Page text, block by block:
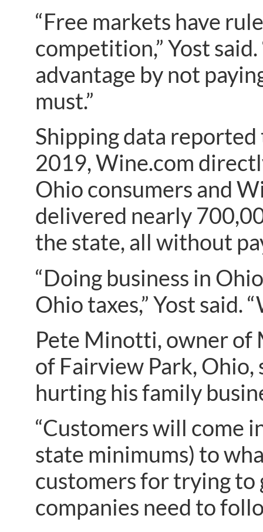
“Free markets have
competition,” Yost
advantage by not
must.”
Shipping data
2019, Wine.com
Ohio consumers and
delivered nearly
the state, all without
“Doing business in
Ohio taxes,” Yost said.
Pete Minotti, owner of
of Fairview Park, Ohio,
hurting his family
“Customers will come
state minimums) to
customers for trying to
companies need to